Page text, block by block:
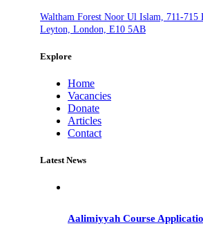
Waltham Forest Noor Ul Islam, 711-715
Leyton, London, E10 5AB
Explore
Home
Vacancies
Donate
Articles
Contact
Latest News
Aalimiyyah Course